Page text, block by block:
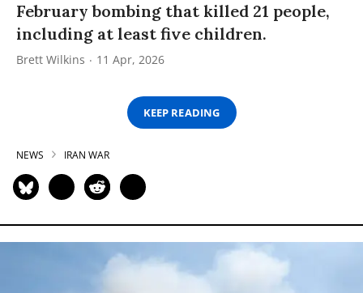
February bombing that killed 21 people,
including at least five children.
Brett Wilkins 11 Apr, 2026
KEEP READING
NEWS IRAN WAR